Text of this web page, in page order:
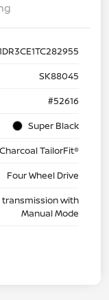
SK88045
#52616
Super Black
Charcoal TailorFit®
Four Wheel Drive
with
Manual Mode